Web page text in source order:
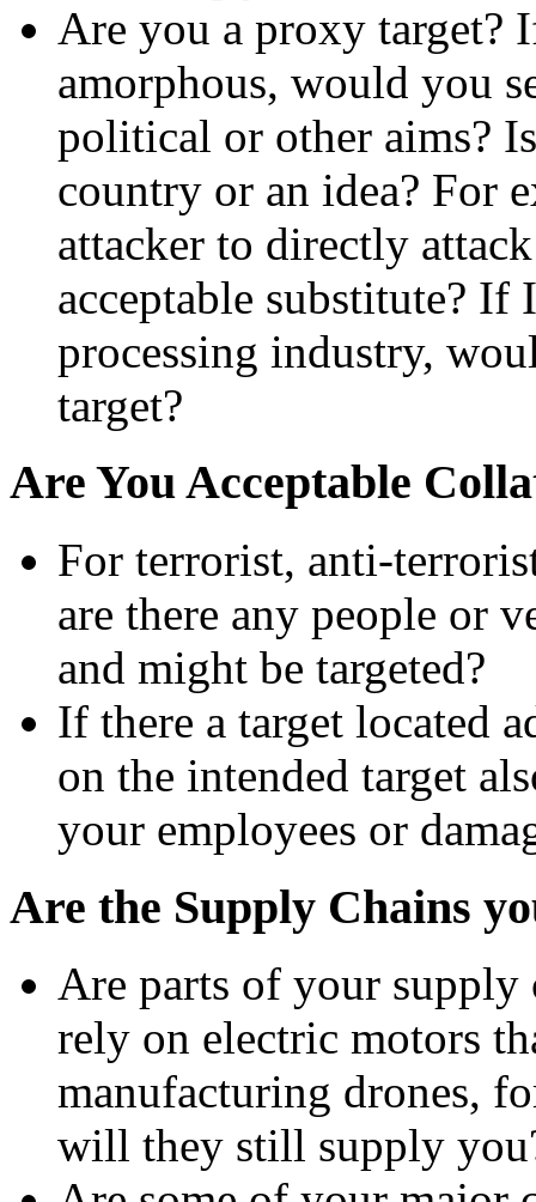
Are you a proxy
amorphous, would you
political or other aims?
country or an idea? For
attacker to directly
acceptable substitute? If
processing industry,
target?
Are You Acceptable
For terrorist, anti-
are there any people or
and might be targeted?
If there a target located
on the intended target
your employees or
Are the Supply Chains
Are parts of your supply
rely on electric motors
manufacturing drones,
will they still supply